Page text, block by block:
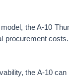
the A-10
procurement
the A-10 can